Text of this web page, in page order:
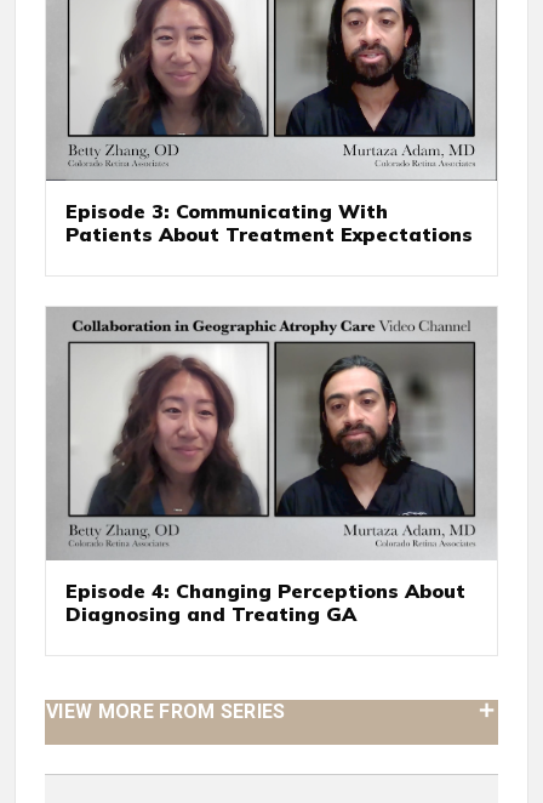
Episode 3: Communicating With
Patients About Treatment Expectations
Episode 4: Changing Perceptions About
Diagnosing and Treating GA
VIEW MORE FROM SERIES